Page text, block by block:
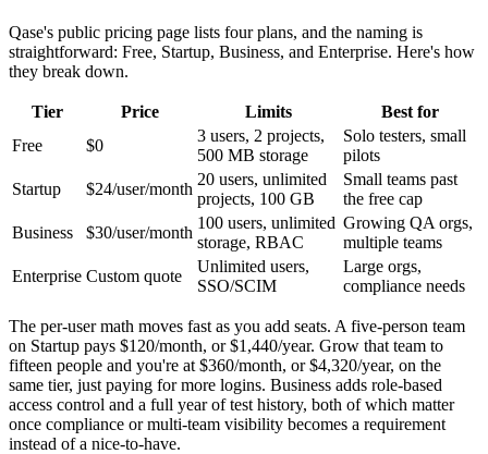
Qase's public pricing page lists four plans, and the naming is
straightforward: Free, Startup, Business, and Enterprise. Here's how
they break down.
Tier Price Limits
Best for
Free
$0
3 users, 2 projects,
500 MB storage
Solo testers, small
pilots
Startup
$24/user/month
20 users, unlimited
projects, 100 GB
Small teams past
the free cap
Business
$30/user/month
100 users, unlimited
storage, RBAC
Growing QA orgs,
multiple teams
Enterprise Custom quote
Unlimited users,
SSO/SCIM
Large orgs,
compliance needs
The per-user math moves fast as you add seats. A five-person team
on Startup pays $120/month, or $1,440/year. Grow that team to
fifteen people and you're at $360/month, or $4,320/year, on the
same tier, just paying for more logins. Business adds role-based
access control and a full year of test history, both of which matter
once compliance or multi-team visibility becomes a requirement
instead of a nice-to-have.